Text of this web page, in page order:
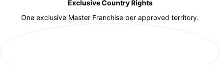
Exclusive Country Rights
One exclusive Master Franchise per approved territory.